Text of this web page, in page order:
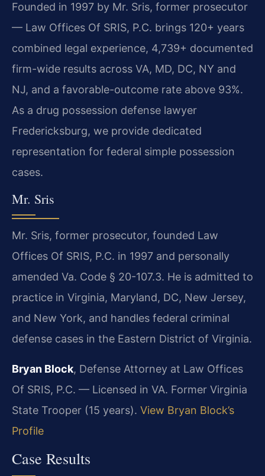
Founded in 1997 by Mr. Sris, former prosecutor
— Law Offices Of SRIS, P.C. brings 120+ years
combined legal experience, 4,739+ documented
firm-wide results across VA, MD, DC, NY and
NJ, and a favorable-outcome rate above 93%.
As a drug possession defense lawyer
Fredericksburg, we provide dedicated
representation for federal simple possession
cases.
Mr. Sris
Mr. Sris, former prosecutor, founded Law
Offices Of SRIS, P.C. in 1997 and personally
amended Va. Code § 20-107.3. He is admitted to
practice in Virginia, Maryland, DC, New Jersey,
and New York, and handles federal criminal
defense cases in the Eastern District of Virginia.
Bryan Block, Defense Attorney at Law Offices
Of SRIS, P.C. — Licensed in VA. Former Virginia
State Trooper (15 years). View Bryan Block’s
Profile
Case Results